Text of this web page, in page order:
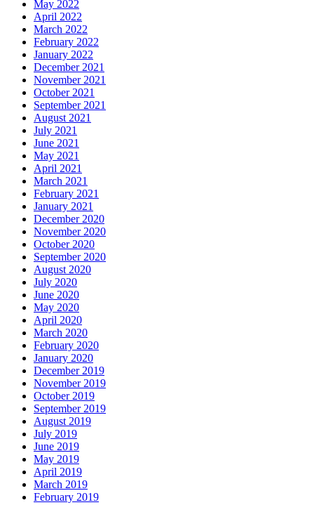
May 2022
April 2022
March 2022
February 2022
January 2022
December 2021
November 2021
October 2021
September 2021
August 2021
July 2021
June 2021
May 2021
April 2021
March 2021
February 2021
January 2021
December 2020
November 2020
October 2020
September 2020
August 2020
July 2020
June 2020
May 2020
April 2020
March 2020
February 2020
January 2020
December 2019
November 2019
October 2019
September 2019
August 2019
July 2019
June 2019
May 2019
April 2019
March 2019
February 2019